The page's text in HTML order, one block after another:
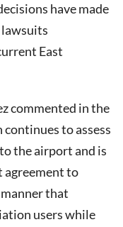
have made
East
commented in the
continues to assess
the airport and is
agreement to
that
users while